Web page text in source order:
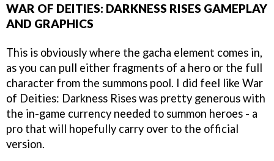
WAR OF DEITIES: DARKNESS RISES GAMEPLAY
AND GRAPHICS
This is obviously where the gacha element comes in,
as you can pull either fragments of a hero or the full
character from the summons pool. I did feel like War
of Deities: Darkness Rises was pretty generous with
the in-game currency needed to summon heroes - a
pro that will hopefully carry over to the official
version.